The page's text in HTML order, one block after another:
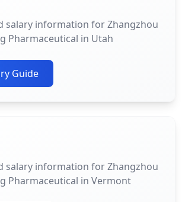
salary information for Zhangzhou
Pharmaceutical in Utah
Guide
salary information for Zhangzhou
Pharmaceutical in Vermont